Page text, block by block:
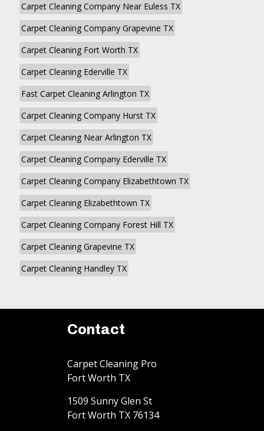
Carpet Cleaning Company Near Euless TX
Carpet Cleaning Company Grapevine TX
Carpet Cleaning Fort Worth TX
Carpet Cleaning Ederville TX
Fast Carpet Cleaning Arlington TX
Carpet Cleaning Company Hurst TX
Carpet Cleaning Near Arlington TX
Carpet Cleaning Company Ederville TX
Carpet Cleaning Company Elizabethtown TX
Carpet Cleaning Elizabethtown TX
Carpet Cleaning Company Forest Hill TX
Carpet Cleaning Grapevine TX
Carpet Cleaning Handley TX
Contact
Carpet Cleaning Pro
Fort Worth TX
1509 Sunny Glen St
Fort Worth TX 76134